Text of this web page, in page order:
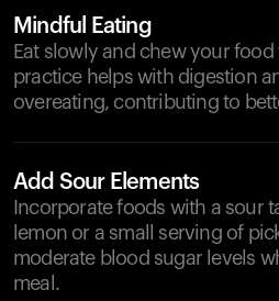
Mindful Eating
Eat slowly and chew your
practice helps with digestion
overeating, contributing to
Add Sour Elements
Incorporate foods with a sour
lemon or a small serving of
moderate blood sugar levels
meal.